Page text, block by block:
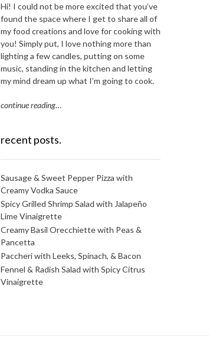
Hi! I could not be more excited that you’ve
found the space where I get to share all of
my food creations and love for cooking with
you! Simply put, I love nothing more than
lighting a few candles, putting on some
music, standing in the kitchen and letting
my mind dream up what I’m going to cook.
continue reading…
recent posts.
Sausage & Sweet Pepper Pizza with
Creamy Vodka Sauce
Spicy Grilled Shrimp Salad with Jalapeño
Lime Vinaigrette
Creamy Basil Orecchiette with Peas &
Pancetta
Paccheri with Leeks, Spinach, & Bacon
Fennel & Radish Salad with Spicy Citrus
Vinaigrette